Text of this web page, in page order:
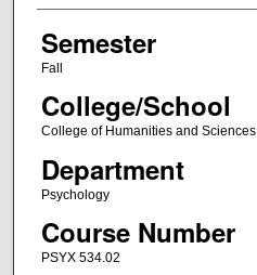
Semester
Fall
College/School
College of Humanities and Sciences
Department
Psychology
Course Number
PSYX 534.02